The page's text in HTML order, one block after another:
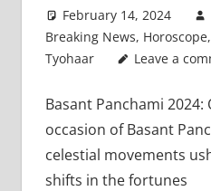
February 14, 2024
Breaking News, Horoscope,
Tyohaar
Leave a
Basant Panchami
occasion of Basant
celestial movements
shifts in the fortunes